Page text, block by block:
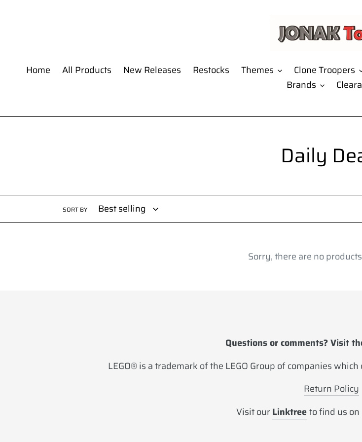
Home All Products New Releases Restocks Themes Clone Troopers
Brands
C
l
l
e
o
n
Daily
SORT BY
Sorry, there are no
Questions or comments? Visit
LEGO® is a trademark of the LEGO Group of companies
Return Policy
Visit our Linktreeto find us